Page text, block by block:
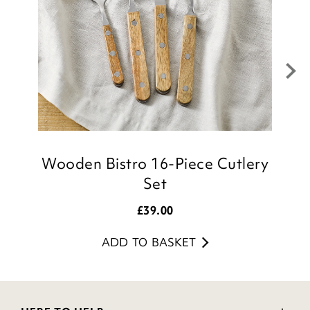
Wooden Bistro 16-Piece Cutlery
Set
£39.00
ADD TO BASKET